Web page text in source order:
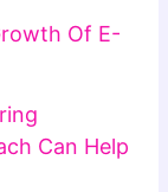
Of E-
Can Help